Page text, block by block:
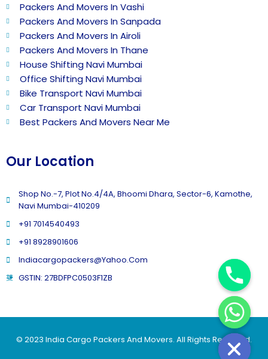
Packers And Movers In Vashi
Packers And Movers In Sanpada
Packers And Movers In Airoli
Packers And Movers In Thane
House Shifting Navi Mumbai
Office Shifting Navi Mumbai
Bike Transport Navi Mumbai
Car Transport Navi Mumbai
Best Packers And Movers Near Me
Our Location
Shop No.-7, Plot No.4/4A, Bhoomi Dhara, Sector-6, Kamothe,
Navi Mumbai-410209
+91 7014540493
+91 8928901606
Indiacargopackers@yahoo.com
GSTIN: 27BDFPC0503F1ZB
© 2023 India Cargo Packers And Movers. All Rights Reserved.